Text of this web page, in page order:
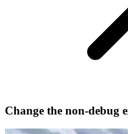
Change the non-debug